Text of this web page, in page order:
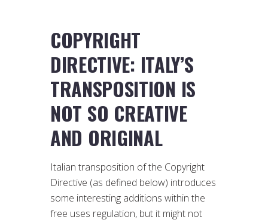
COPYRIGHT
DIRECTIVE: ITALY’S
TRANSPOSITION IS
NOT SO CREATIVE
AND ORIGINAL
Italian transposition of the Copyright
Directive (as defined below) introduces
some interesting additions within the
free uses regulation, but it might not